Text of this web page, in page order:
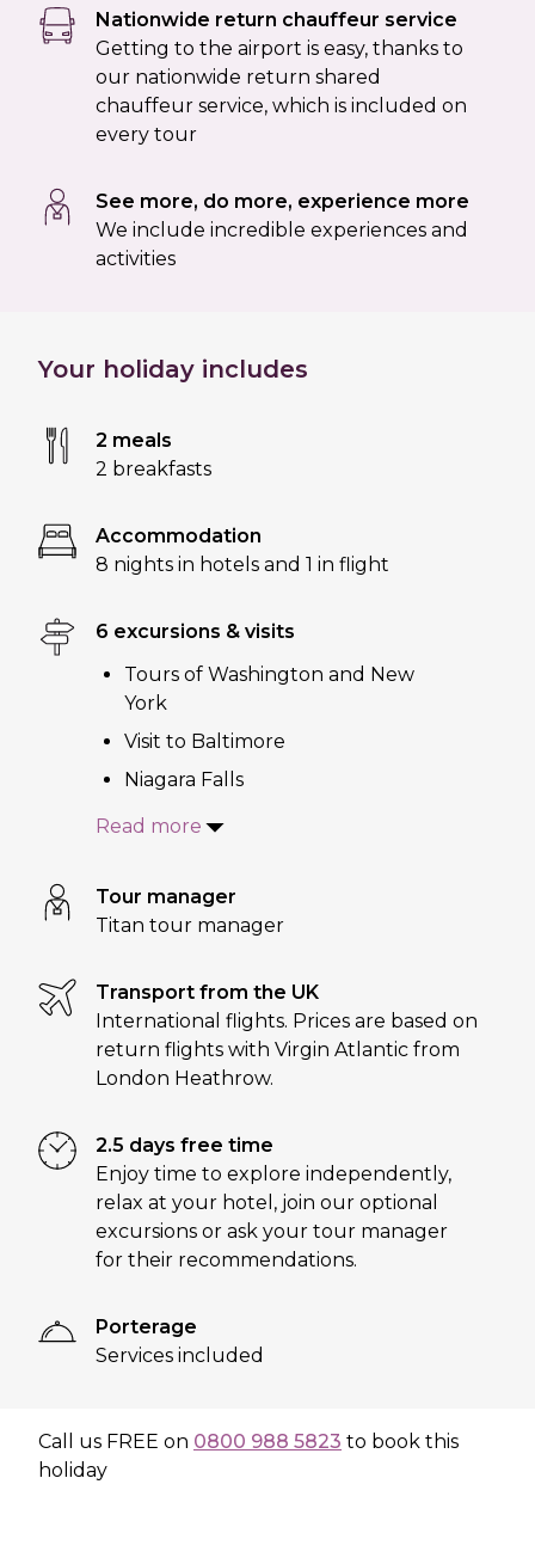
Nationwide return chauffeur service
Getting to the airport is easy, thanks to
our nationwide return shared
chauffeur service, which is included on
every tour
See more, do more, experience more
We include incredible experiences and
activities
Your holiday includes
2 meals
2 breakfasts
Accommodation
8 nights in hotels and 1 in flight
6 excursions & visits
Tours of Washington and New
York
Visit to Baltimore
Niagara Falls
Read more
Tour manager
Titan tour manager
Transport from the UK
International flights. Prices are based on
return flights with Virgin Atlantic from
London Heathrow.
2.5 days free time
Enjoy time to explore independently,
relax at your hotel, join our optional
excursions or ask your tour manager
for their recommendations.
Porterage
Services included
Call us FREE on 0800 988 5823 to book this
holiday